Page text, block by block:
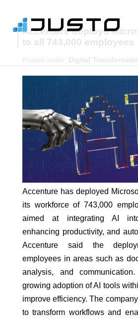
Accenture deploys
to all 743,000 employees
Posted under: Digital
Accenture has deployed
its workforce of 743,000
aimed at integrating AI
enhancing productivity, and
Accenture said the
employees in areas such as
analysis, and
growing adoption of AI tools
improve efficiency. The
to transform workflows and